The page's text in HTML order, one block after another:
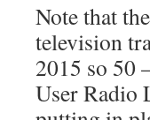
Note that
television
2015 so 50
User Radio